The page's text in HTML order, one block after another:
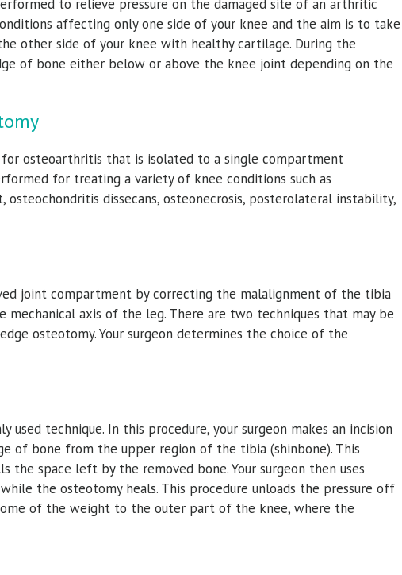
to relieve pressure on the damaged site of an arthritic
affecting only one side of your knee and the aim is to take
other side of your knee with healthy cartilage. During the
of bone either below or above the knee joint depending on the
osteoarthritis that is isolated to a single compartment
for treating a variety of knee conditions such as
dissecans, osteonecrosis, posterolateral instability,
joint compartment by correcting the malalignment of the tibia
axis of the leg. There are two techniques that may be
osteotomy. Your surgeon determines the choice of the
technique. In this procedure, your surgeon makes an incision
of bone from the upper region of the tibia (shinbone). This
space left by the removed bone. Your surgeon then uses
the osteotomy heals. This procedure unloads the pressure off
of the weight to the outer part of the knee, where the